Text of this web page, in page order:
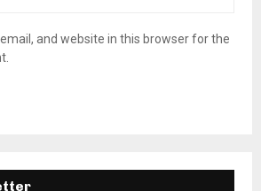
and website in this browser for the